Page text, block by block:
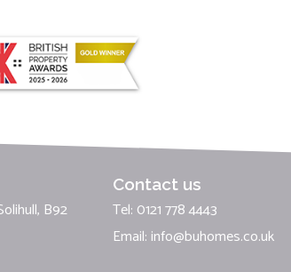
B92
Contact us
Tel: 0121 778 4443
Email: info@buhomes.co.uk